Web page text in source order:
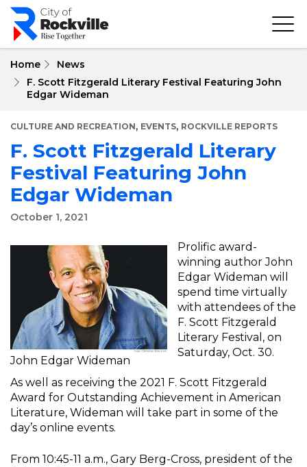
Skip
main
Home
News
F. Scott Fitzgerald Literary Festival Featuring John
Edgar Wideman
CULTURE AND RECREATION, EVENTS, ROCKVILLE REPORTS
F. Scott Fitzgerald Literary
Festival Featuring John
Edgar Wideman
October 1, 2021
John Edgar Wideman
Prolific award-
winning author John
Edgar Wideman will
spend time virtually
with attendees of the
F. Scott Fitzgerald
Literary Festival, on
Saturday, Oct. 30.
As well as receiving the 2021 F. Scott Fitzgerald
Award for Outstanding Achievement in American
Literature, Wideman will take part in some of the
day’s online events.
From 10:45-11 a.m., Gary Berg-Cross, president of the